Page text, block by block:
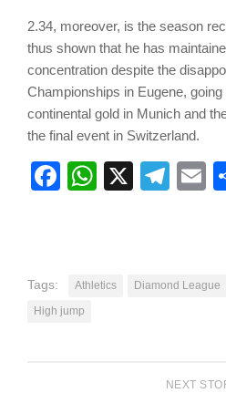
2.34, moreover, is the season
thus shown that he has
concentration despite the
Championships in Eugene,
continental gold in Munich and
the final event in Switzerland.
Facebook
X
Tags: Athletics Diamond League
High jump
NEXT